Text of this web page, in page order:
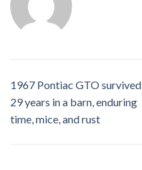
1967 Pontiac GTO survived
29 years in a barn, enduring
time, mice, and rust